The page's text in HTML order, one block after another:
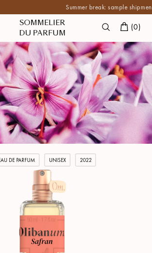
Summer break: sample
SOMMELIER
DU PARFUM
(0)
DE PARFUM UNISEX 2022